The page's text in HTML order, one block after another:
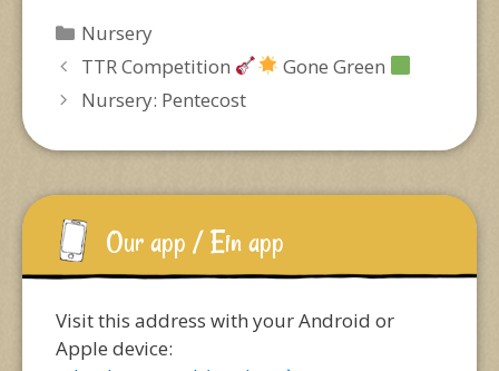
Categories
Nursery
TTR Competition
Gone Green
Nursery: Pentecost
Our app / Ein app
Visit this address with your Android or
Apple device: